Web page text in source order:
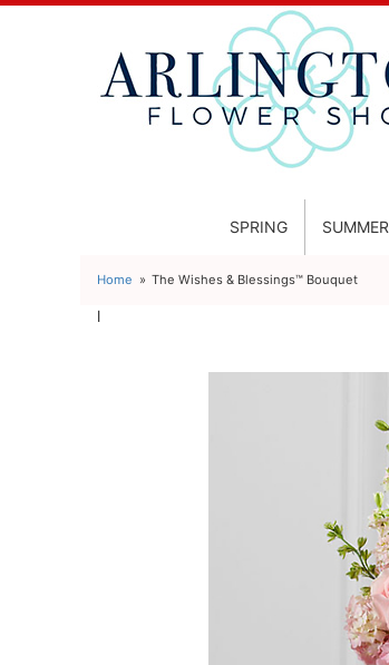
SPRING SUMMER
Home The Wishes & Blessings™ Bouquet
l